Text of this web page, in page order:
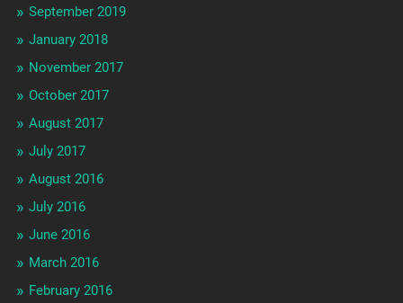
September 2019
January 2018
November 2017
October 2017
August 2017
July 2017
August 2016
July 2016
June 2016
March 2016
February 2016